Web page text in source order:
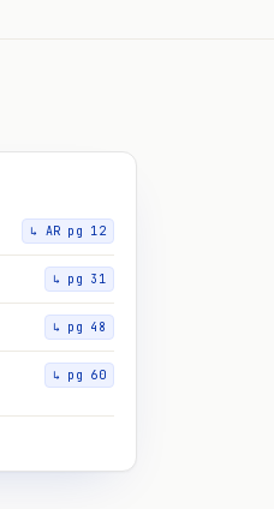
↳ AR pg 12
↳ pg 31
↳ pg 48
↳ pg 60